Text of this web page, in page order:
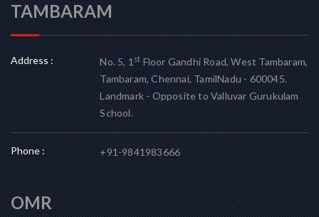
TAMBARAM
Address : No. 5, 1stFloor Gandhi Road, West Tambaram,
Tambaram, Chennai, TamilNadu - 600045.
Landmark - Opposite to Valluvar Gurukulam
School.
Phone : +91-9841983666
OMR